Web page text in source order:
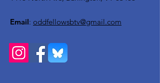
Email: oddfellowsbtv@gmail.com